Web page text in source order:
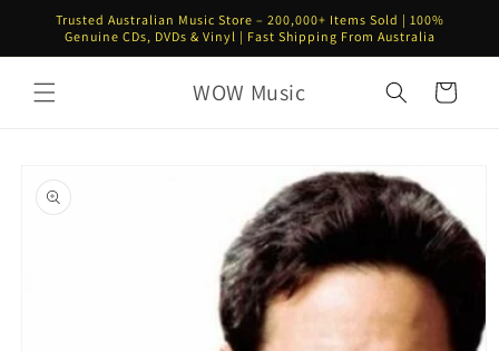
Skip to
content
Trusted Australian Music Store – 200,000+ Items Sold | 100%
Genuine CDs, DVDs & Vinyl | Fast Shipping From Australia
WOW Music Cart
product
information